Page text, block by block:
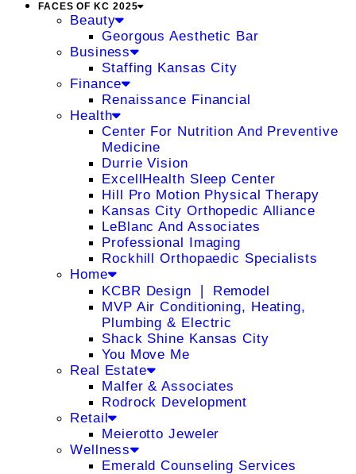
FACES OF KC 2025
Beauty
Georgous Aesthetic Bar
Business
Staffing Kansas City
Finance
Renaissance Financial
Health
Center For Nutrition And Preventive
Medicine
Durrie Vision
ExcellHealth Sleep Center
Hill Pro Motion Physical Therapy
Kansas City Orthopedic Alliance
LeBlanc And Associates
Professional Imaging
Rockhill Orthopaedic Specialists
Home
KCBR Design ❘ Remodel
MVP Air Conditioning, Heating,
Plumbing & Electric
Shack Shine Kansas City
You Move Me
Real Estate
Malfer & Associates
Rodrock Development
Retail
Meierotto Jeweler
Wellness
Emerald Counseling Services